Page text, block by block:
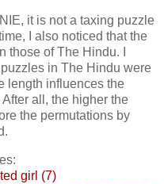
it is not a taxing puzzle
I also noticed that the
those of The Hindu. I
in The Hindu were
length influences the
all, the higher the
the permutations by
girl (7)